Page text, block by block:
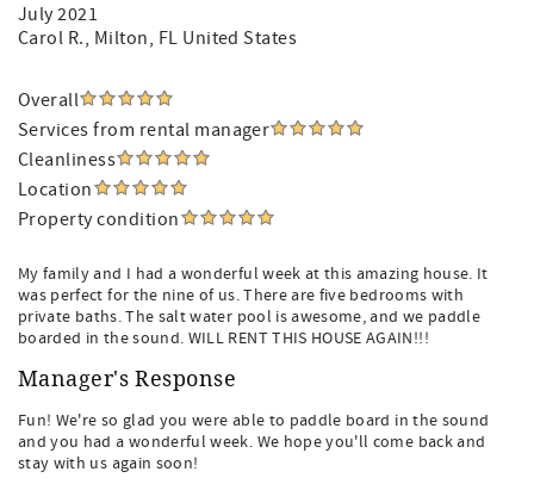
July 2021
Carol R., Milton, FL United States
Overall
Services from rental manager
Cleanliness
Location
Property condition
My family and I had a wonderful week at this amazing house. It
was perfect for the nine of us. There are five bedrooms with
private baths. The salt water pool is awesome, and we paddle
boarded in the sound. WILL RENT THIS HOUSE AGAIN!!!
Manager's Response
Fun! We're so glad you were able to paddle board in the sound
and you had a wonderful week. We hope you'll come back and
stay with us again soon!